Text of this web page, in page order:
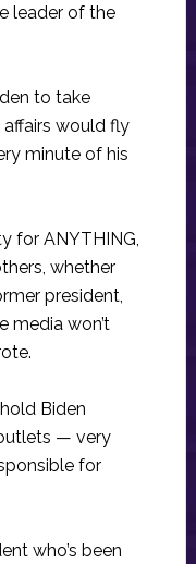
leader of the
to take
would fly
minute of his
for ANYTHING,
whether
president,
media won’t
Biden
— very
for
who’s been